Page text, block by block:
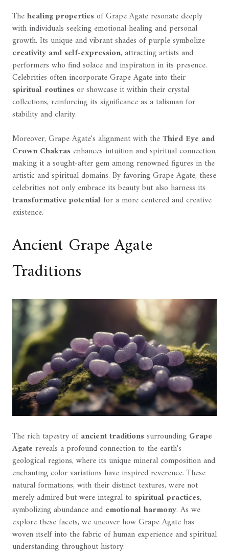
Thehealing propertiesof Grape Agate resonate deeply
with individuals seeking emotional healing and personal
growth. Its unique and vibrant shades of purple symbolize
creativity and self-expression, attracting artists and
performers who find solace and inspiration in its presence.
Celebrities often incorporate Grape Agate into their
spiritual routinesor showcase it within their crystal
collections, reinforcing its significance as a talisman for
stability and clarity.
Moreover, Grape Agate's alignment with theThird Eye and
Crown Chakras enhances intuition and spiritual connection,
making it a sought-after gem among renowned figures in the
artistic and spiritual domains. By favoring Grape Agate, these
celebrities not only embrace its beauty but also harness its
transformative potentialfor a more centered and creative
existence.
Ancient Grape Agate
Traditions
The rich tapestry ofancient traditionssurrounding Grape
Agate reveals a profound connection to the earth's
geological regions, where its unique mineral composition and
enchanting color variations have inspired reverence. These
natural formations, with their distinct textures, were not
merely admired but were integral to spiritual practices,
symbolizing abundance and emotional harmony. As we
explore these facets, we uncover how Grape Agate has
woven itself into the fabric of human experience and spiritual
understanding throughout history.